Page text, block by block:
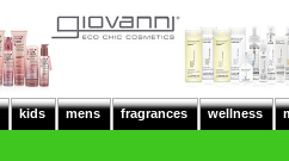
kids mens fragrances wellness